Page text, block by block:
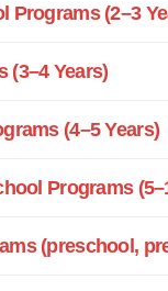
Programs (2–3
(3–4 Years)
(4–5 Years)
Programs
(preschool,